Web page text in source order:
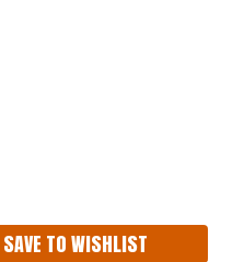
SAVE TO WISHLIST